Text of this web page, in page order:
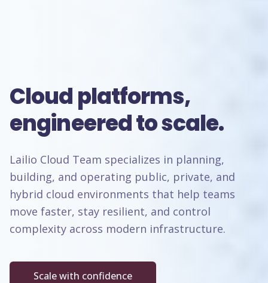
Cloud platforms,
engineered to scale.
Lailio Cloud Team specializes in planning,
building, and operating public, private, and
hybrid cloud environments that help teams
move faster, stay resilient, and control
complexity across modern infrastructure.
Scale with confidence